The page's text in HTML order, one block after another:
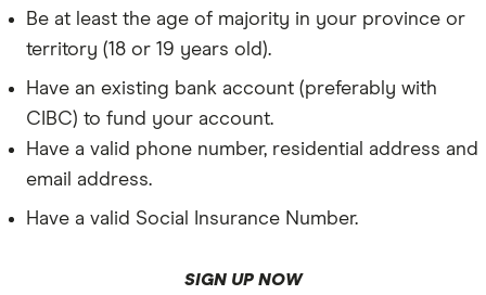
Be at least the age of majority in your province or
territory (18 or 19 years old).
Have an existing bank account (preferably with
CIBC) to fund your account.
Have a valid phone number, residential address and
email address.
Have a valid Social Insurance Number.
SIGN UP NOW